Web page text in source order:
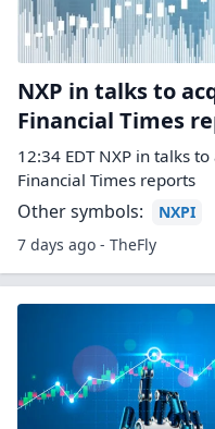
NXP in talks to
Financial Times
12:34 EDT NXP in talks
Financial Times reports
Other symbols:
NXPI
7 days ago - TheFly